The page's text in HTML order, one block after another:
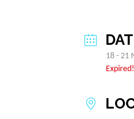
18 - 21
Expired!